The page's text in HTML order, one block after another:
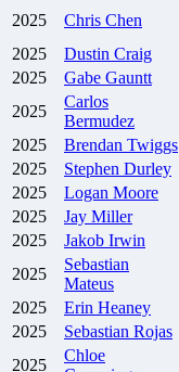
2025
Chris Chen
2025
Dustin Craig
2025
Gabe Gauntt
2025
Carlos
Bermudez
2025
Brendan Twiggs
2025
Stephen Durley
2025
Logan Moore
2025
Jay Miller
2025
Jakob Irwin
2025
Sebastian
Mateus
2025
Erin Heaney
2025
Sebastian Rojas
2025
Chloe